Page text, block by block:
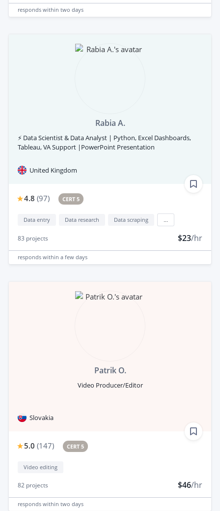
responds within two days
Rabia A.
⚡ Data Scientist & Data Analyst | Python, Excel Dashboards,
Tableau, VA Support |PowerPoint Presentation
United Kingdom
4.8 (97) CERT 5
Data entry Data research Data scraping
83 projects $23/hr
responds within a few days
Patrik O.
Video Producer/Editor
Slovakia
5.0 (147) CERT 5
Video editing
82 projects $46/hr
responds within two days